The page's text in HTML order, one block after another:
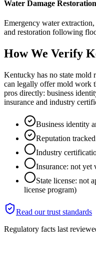
Water Damage Restoration
Emergency water
and restoration following
How We Verify
Kentucky has no state mold
can legally offer mold work
pros directly: business
insurance and industry
Business identity
Reputation
Industry
Insurance: not yet
State license: not
license program)
Read our trust standards
Regulatory facts last